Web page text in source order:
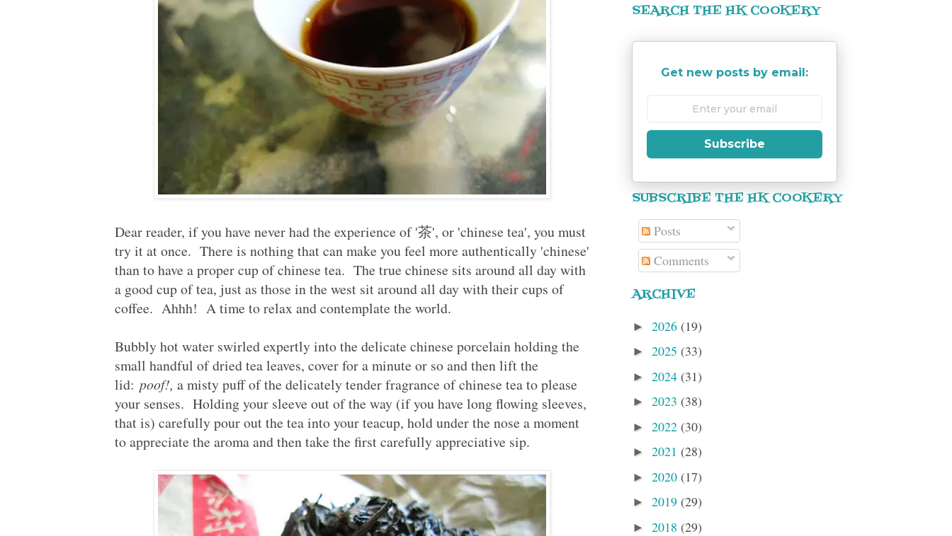
Dear reader, if you have never had the experience of '茶', or 'chinese tea', you must
try it at once. There is nothing that can make you feel more authentically 'chinese'
than to have a proper cup of chinese tea. The true chinese sits around all day with
a good cup of tea, just as those in the west sit around all day with their cups of
coffee. Ahhh! A time to relax and contemplate the world.
Bubbly hot water swirled expertly into the delicate chinese porcelain holding the
small handful of dried tea leaves, cover for a minute or so and then lift the
lid: poof!, a misty puff of the delicately tender fragrance of chinese tea to please
your senses. Holding your sleeve out of the way (if you have long flowing sleeves,
that is) carefully pour out the tea into your teacup, hold under the nose a moment
to appreciate the aroma and then take the first carefully appreciative sip.
SEARCH THE HK COOKERY
Get new posts by email:
Subscribe
SUBSCRIBE THE HK COOKERY
Posts
Comments
ARCHIVE
► 2026 (19)
► 2025 (33)
► 2024 (31)
► 2023 (38)
► 2022 (30)
► 2021 (28)
► 2020 (17)
► 2019 (29)
► 2018 (29)